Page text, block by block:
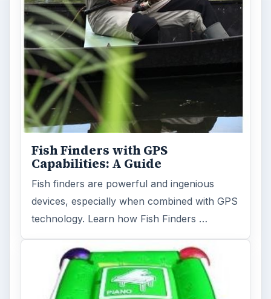
Fish Finders with GPS
Capabilities: A Guide
Fish finders are powerful and ingenious
devices, especially when combined with GPS
technology. Learn how Fish Finders …